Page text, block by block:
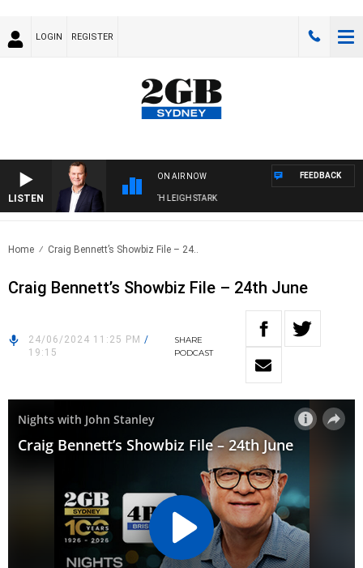
LOGIN REGISTER
LISTEN
ON AIR NOW
WITH CHARLIE BROWN WITH LEIGH STARK
FEEDBACK
Home Craig Bennett’s Showbiz File – 24..
Craig Bennett’s Showbiz File – 24th June
24/06/2024 11:25 PM /
19:15
SHARE
PODCAST